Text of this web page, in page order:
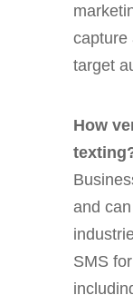
capture
target
How
and
SMS